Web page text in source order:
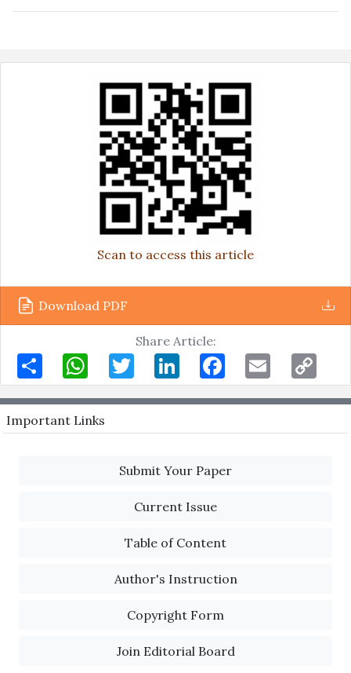
Scan to access this article
Download PDF
Share Article:
Share
WhatsAppTwitterLinkedIn Facebook Email
Copy
Link
Important Links
Submit Your Paper
Current Issue
Table of Content
Author's Instruction
Copyright Form
Join Editorial Board